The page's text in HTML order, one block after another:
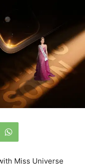
Miss Universe